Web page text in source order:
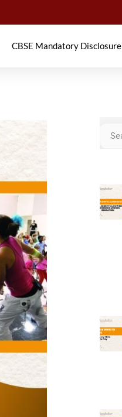
CBSE Mandatory Disclosure